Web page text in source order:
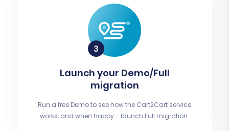
Launch your Demo/Full
migration
Run a free Demo to see how the Cart2Cart service
works, and when happy - launch Full migration.